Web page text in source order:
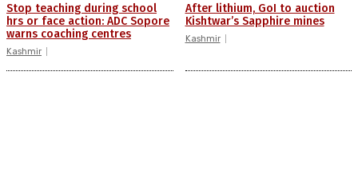
Stop teaching during school
hrs or face action: ADC Sopore
warns coaching centres
Kashmir
After lithium, GoI to auction
Kishtwar’s Sapphire mines
Kashmir